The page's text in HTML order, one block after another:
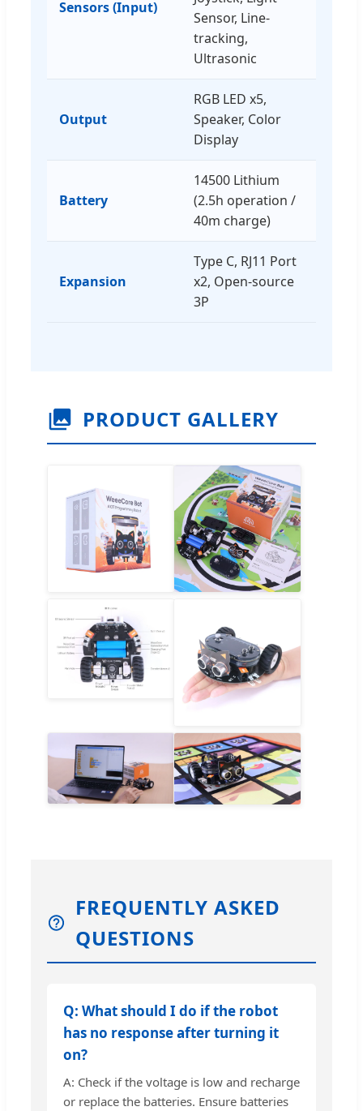
Sensors (Input)
Sensor, Line-
tracking,
Ultrasonic
Output
RGB LED x5,
Speaker, Color
Display
Battery
14500 Lithium
(2.5h operation /
40m charge)
Expansion
Type C, RJ11 Port
x2, Open-source
3P
PRODUCT GALLERY
FREQUENTLY ASKED
QUESTIONS
Q: What should I do if the robot
has no response after turning it
on?
A: Check if the voltage is low and recharge
or replace the batteries. Ensure batteries